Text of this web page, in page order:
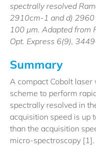
spectrally resolved
2910cm-1 and d) 2960
100 µm. Adapted from
Opt. Express 6(9),
Summary
A compact Cobolt
scheme to perform
spectrally resolved in
acquisition speed is up
than the acquisition
micro-spectroscopy [1].